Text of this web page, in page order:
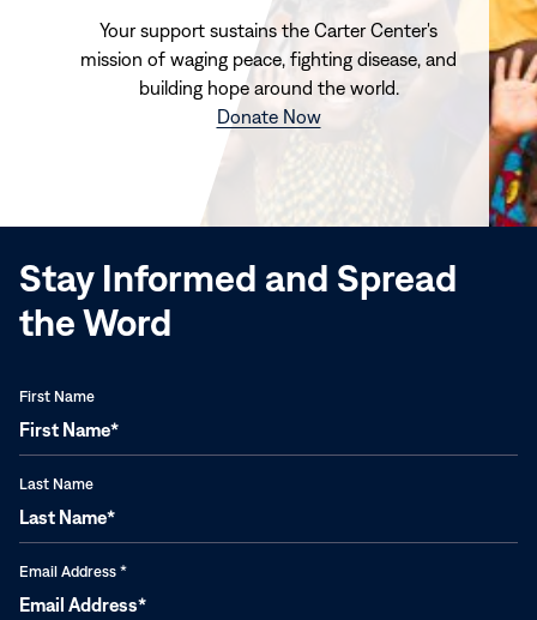
Your support sustains the Carter Center's
mission of waging peace, fighting disease, and
building hope around the world.
Donate Now(opens
window)
Stay Informed and Spread
the Word
First Name
Last Name
Email Address *